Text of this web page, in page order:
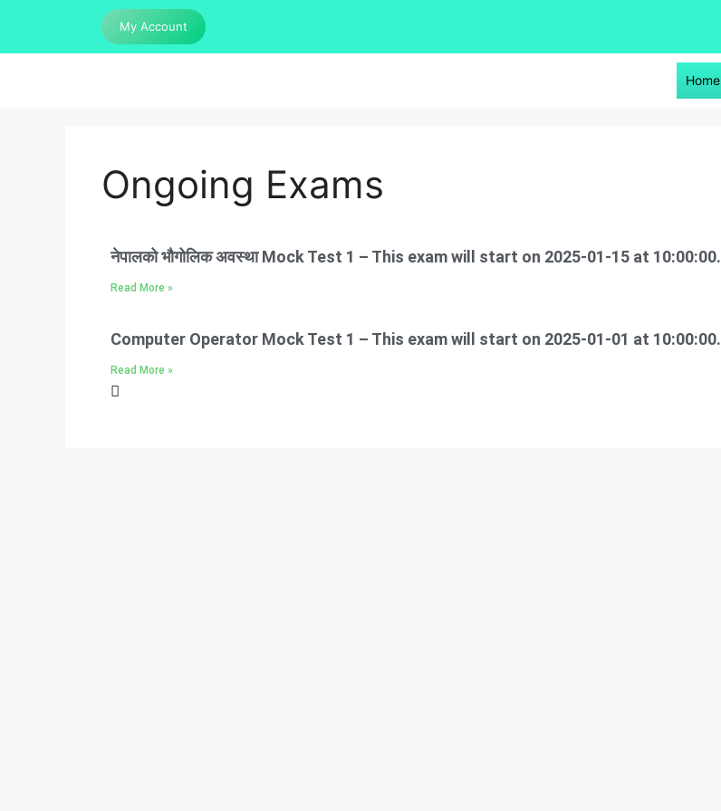
My Account
Home
Ongoing Exams
नेपालको भौगोलिक अवस्था Mock Test 1 – This exam will start on 2025-01-15 at 10:00:00.
Read More »
Computer Operator Mock Test 1 – This exam will start on 2025-01-01 at 10:00:00.
Read More »